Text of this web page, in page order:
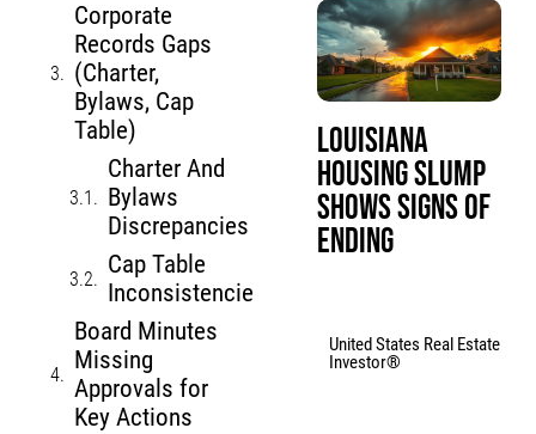
Corporate
Records Gaps
(Charter,
Bylaws, Cap
Table)
Charter And
Bylaws
Discrepancies
Cap Table
Inconsistencies
Board Minutes
Missing
Approvals for
Key Actions
Louisiana
Housing Slump
Shows Signs of
Ending
United States Real Estate
Investor®